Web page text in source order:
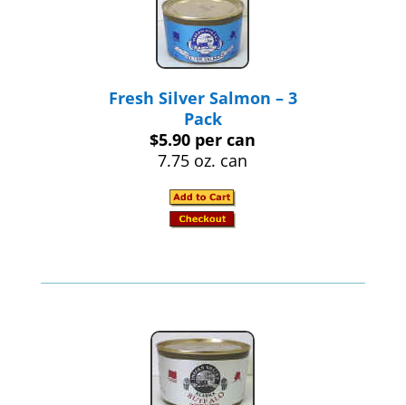
Fresh Silver Salmon – 3
Pack
$5.90 per can
7.75 oz. can